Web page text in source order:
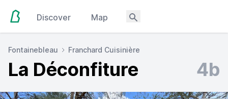
Discover Map
Fontainebleau Franchard Cuisinière
La Déconfiture 4b